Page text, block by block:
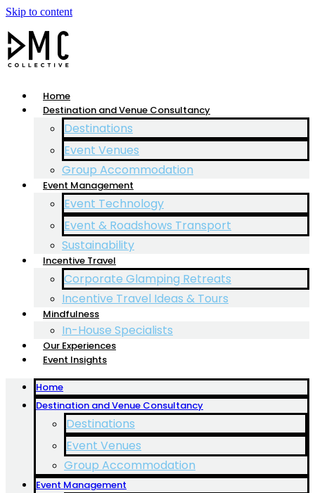
Skip to content
Home
Destination and Venue Consultancy
Destinations
Event Venues
Group Accommodation
Event Management
Event Technology
Event & Roadshows Transport
Sustainability
Incentive Travel
Corporate Glamping Retreats
Incentive Travel Ideas & Tours
Mindfulness
In-House Specialists
Our Experiences
Event Insights
Home
Destination and Venue Consultancy
Destinations
Event Venues
Group Accommodation
Event Management